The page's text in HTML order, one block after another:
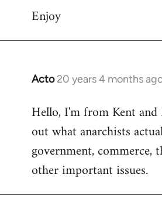
Enjoy
Acto 20 years 4 months
In
to
Welcome
libcom.org
Hello, I'm from Kent
out what anarchists
government, commerce,
other important issues.